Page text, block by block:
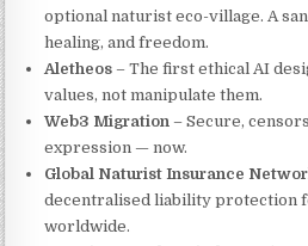
optional naturist eco-village. A
healing, and freedom.
Aletheos – The first ethical AI
values, not manipulate them.
Web3 Migration – Secure,
expression — now.
Global Naturist Insurance
decentralised liability protection
worldwide.